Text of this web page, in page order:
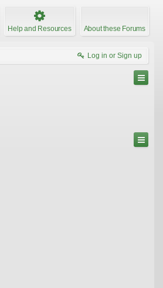
Help and Resources About these Forums
Log in or Sign up